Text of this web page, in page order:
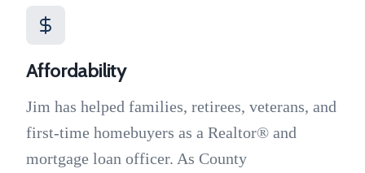
Affordability
Jim has helped families, retirees, veterans, and
first-time homebuyers as a Realtor® and
mortgage loan officer. As County